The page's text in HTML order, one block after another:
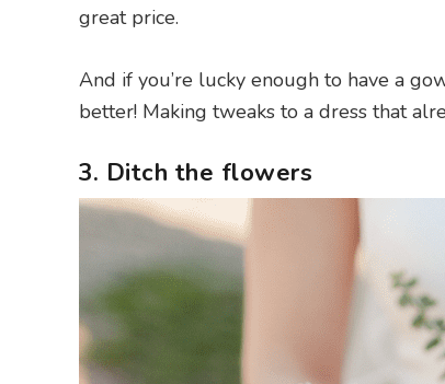
great price.
And if you’re lucky enough to have a
better! Making tweaks to a dress that
3. Ditch the flowers